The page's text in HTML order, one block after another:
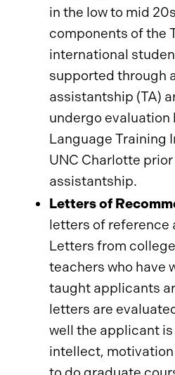
in the low to mid
components of the
international
supported through
assistantship (TA)
undergo evaluation
Language Training
UNC Charlotte
assistantship.
Letters of
letters of reference
Letters from
teachers who have
taught applicants
letters are
well the applicant
intellect,